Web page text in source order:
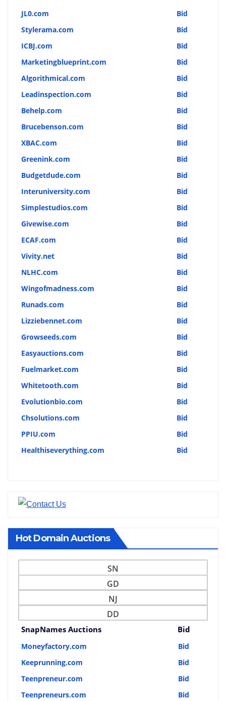
JL0.com
Bid
Stylerama.com
Bid
ICBJ.com
Bid
Marketingblueprint.com
Bid
Algorithmical.com
Bid
Leadinspection.com
Bid
Behelp.com
Bid
Brucebenson.com
Bid
XBAC.com
Bid
Greenink.com
Bid
Budgetdude.com
Bid
Interuniversity.com
Bid
Simplestudios.com
Bid
Givewise.com
Bid
ECAF.com
Bid
Vivity.net
Bid
NLHC.com
Bid
Wingofmadness.com
Bid
Runads.com
Bid
Lizziebennet.com
Bid
Growseeds.com
Bid
Easyauctions.com
Bid
Fuelmarket.com
Bid
Whitetooth.com
Bid
Evolutionbio.com
Bid
Chsolutions.com
Bid
PPIU.com
Bid
Healthiseverything.com
Bid
Hot Domain Auctions
SN
GD
NJ
DD
SnapNames Auctions Bid
Moneyfactory.com
Bid
Keeprunning.com
Bid
Teenpreneur.com
Bid
Teenpreneurs.com
Bid